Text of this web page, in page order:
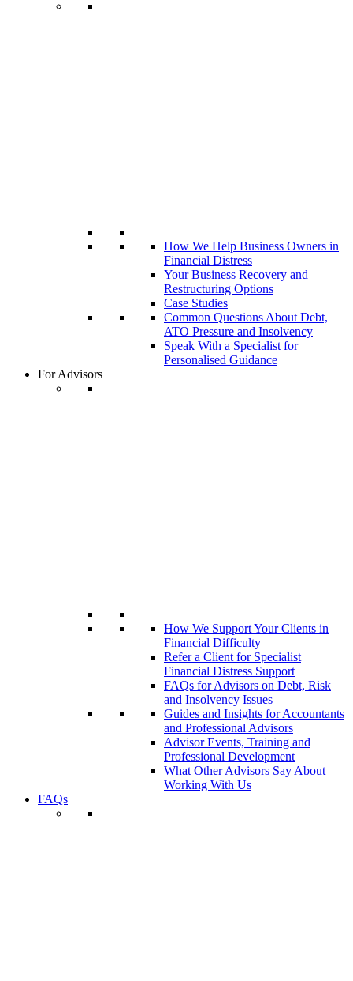
How We Help Business Owners in
Financial Distress
Your Business Recovery and
Restructuring Options
Case Studies
Common Questions About Debt,
ATO Pressure and Insolvency
Speak With a Specialist for
Personalised Guidance
For Advisors
How We Support Your Clients in
Financial Difficulty
Refer a Client for Specialist
Financial Distress Support
FAQs for Advisors on Debt, Risk
and Insolvency Issues
Guides and Insights for Accountants
and Professional Advisors
Advisor Events, Training and
Professional Development
What Other Advisors Say About
Working With Us
FAQs